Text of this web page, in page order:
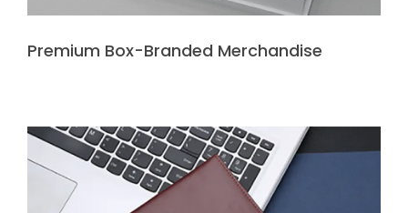
Premium Box-Branded Merchandise